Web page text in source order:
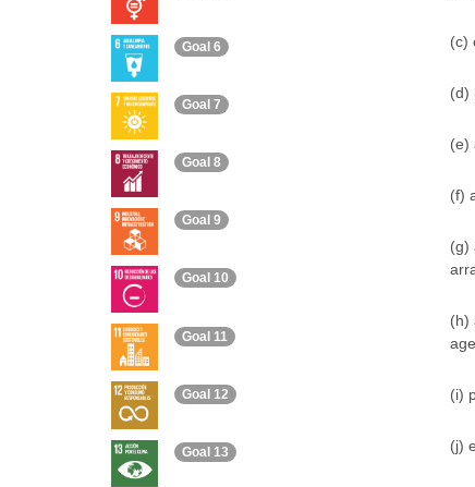
(c)
(d)
(e)
(f)
(g)
(h)
(i)
(j)
Goal 6
Goal 7
Goal 8
Goal 9
Goal 10
Goal 11
Goal 12
Goal 13